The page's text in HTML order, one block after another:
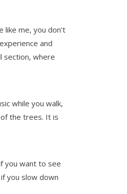
me, you don’t
and
section, where
while you walk,
the trees. It is
you want to see
you slow down